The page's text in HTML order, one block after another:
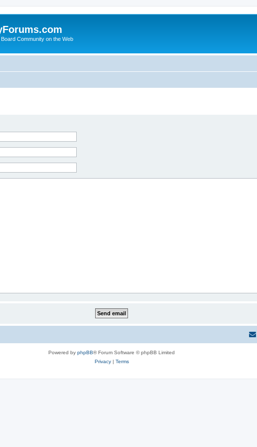
Community on the Web
Powered by phpBB® Forum Software © phpBB Limited
Privacy| Terms